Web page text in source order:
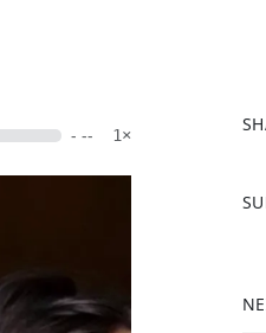
- -- 1×
a
o